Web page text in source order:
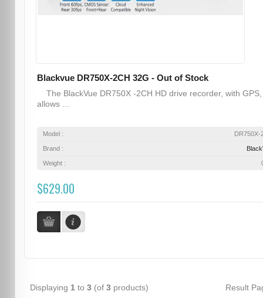
Blackvue DR750X-2CH 32G - Out of Stock
The BlackVue DR750X -2CH HD drive recorder, with GPS,
allows ...
Model : DR750X-
Brand :
Weight :
$629.00
Displaying 1 to 3(of 3products) Result